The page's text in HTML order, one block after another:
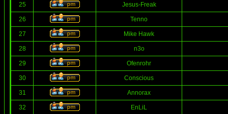
25 Jesus-Freak
26 Tenno
27 Mike Hawk
28 n3o
29 Ofenrohr
30 Conscious
31 Annorax
32 EnLiL